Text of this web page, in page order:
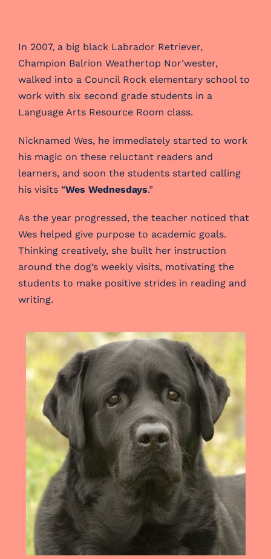
In 2007, a big black Labrador Retriever,
Champion Balrion Weathertop Nor’wester,
walked into a Council Rock elementary school to
work with six second grade students in a
Language Arts Resource Room class.
Nicknamed Wes, he immediately started to work
his magic on these reluctant readers and
learners, and soon the students started calling
his visits “Wes Wednesdays.”
As the year progressed, the teacher noticed that
Wes helped give purpose to academic goals.
Thinking creatively, she built her instruction
around the dog’s weekly visits, motivating the
students to make positive strides in reading and
writing.